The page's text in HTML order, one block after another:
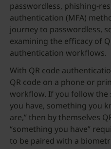
passwordless, phishing-
authentication (MFA)
journey to passwordless,
examining the efficacy of
authentication workflows.
With QR code
QR code on a phone or
workflow. If you follow the
you have, something you
are,” then by themselves
“something you have”
to be paired with a